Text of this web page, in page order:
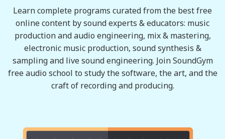
Learn complete programs curated from the best free
online content by sound experts & educators: music
production and audio engineering, mix & mastering,
electronic music production, sound synthesis &
sampling and live sound engineering. Join SoundGym
free audio school to study the software, the art, and the
craft of recording and producing.